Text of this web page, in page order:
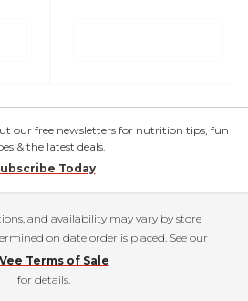
our free newsletters for nutrition tips, fun
& the latest deals.
Today
and availability may vary by store
on date order is placed. See our
Terms of Sale
for details.